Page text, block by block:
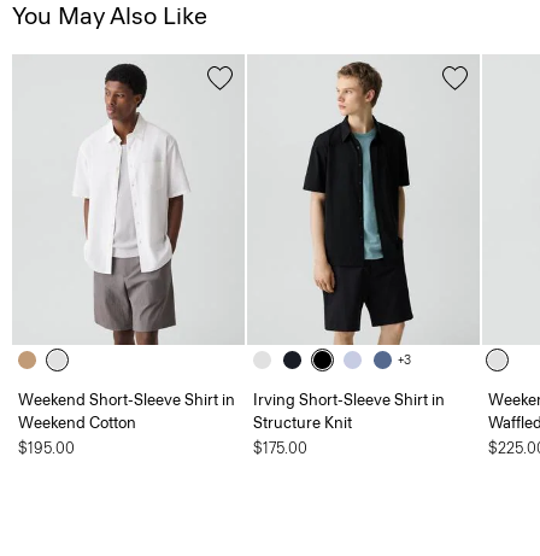
You May Also Like
Weekend Short-Sleeve Shirt in
Weekend Cotton
$195.00
+3
Irving Short-Sleeve Shirt in
Structure Knit
$175.00